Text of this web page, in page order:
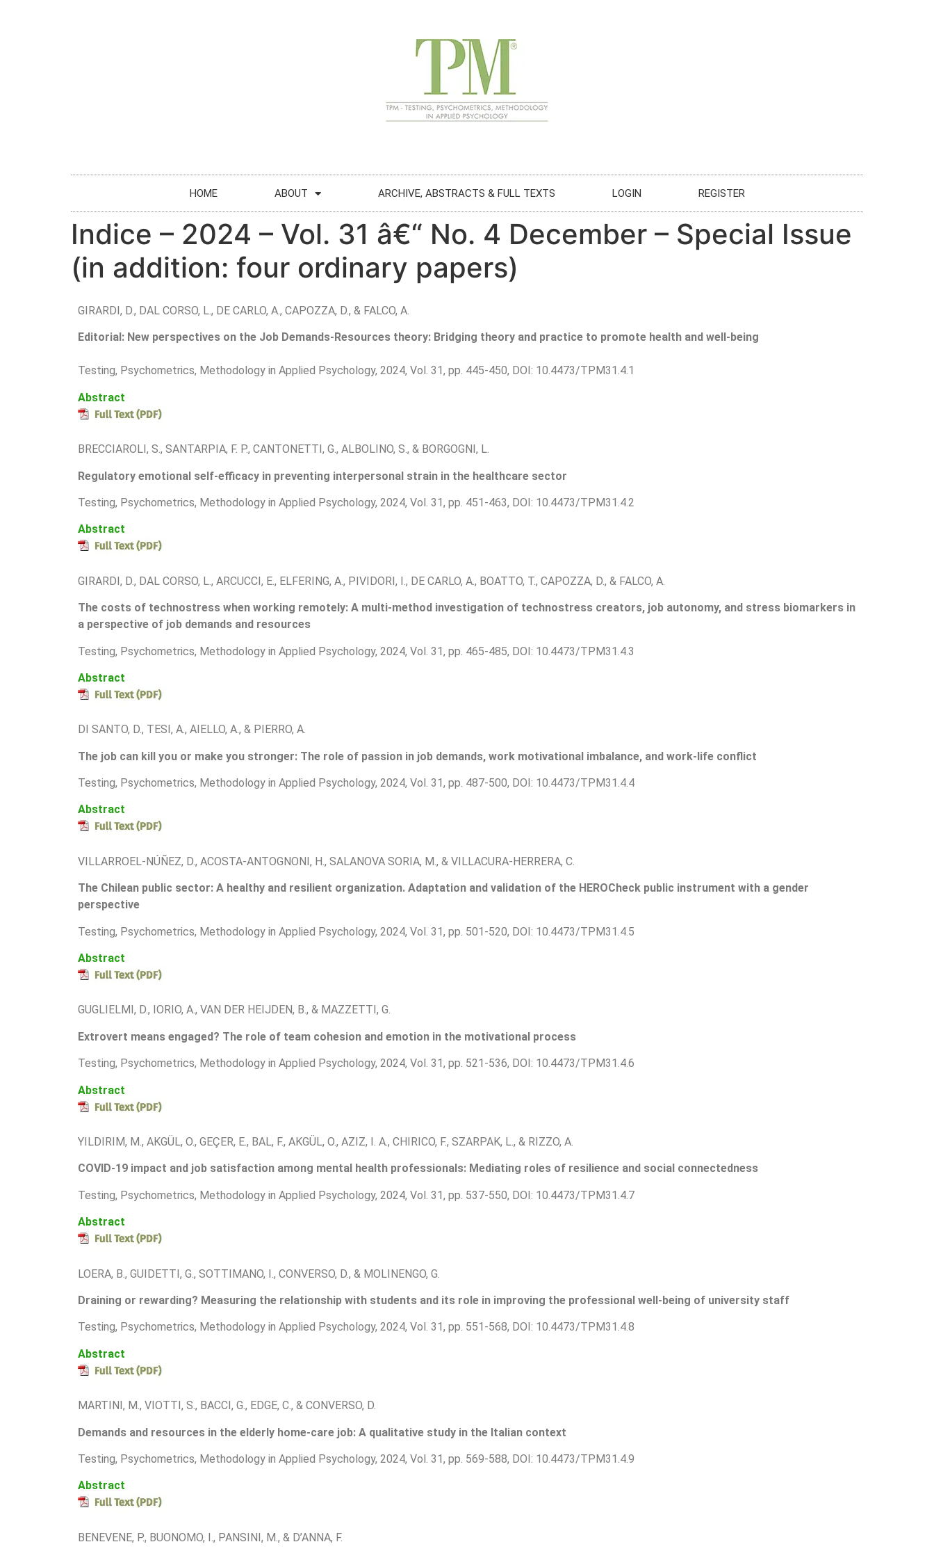
HOME ABOUT ARCHIVE, ABSTRACTS & FULL TEXTS LOGIN REGISTER
Indice – 2024 – Vol. 31 â€“ No. 4 December – Special Issue
(in addition: four ordinary papers)
GIRARDI, D., DAL CORSO, L., DE CARLO, A., CAPOZZA, D., & FALCO, A.
Editorial: New perspectives on the Job Demands-Resources theory: Bridging theory and practice to promote health and well-being
Testing, Psychometrics, Methodology in Applied Psychology, 2024, Vol. 31, pp. 445-450, DOI: 10.4473/TPM31.4.1
Abstract
BRECCIAROLI, S., SANTARPIA, F. P., CANTONETTI, G., ALBOLINO, S., & BORGOGNI, L.
Regulatory emotional self-efficacy in preventing interpersonal strain in the healthcare sector
Testing, Psychometrics, Methodology in Applied Psychology, 2024, Vol. 31, pp. 451-463, DOI: 10.4473/TPM31.4.2
Abstract
GIRARDI, D., DAL CORSO, L., ARCUCCI, E., ELFERING, A., PIVIDORI, I., DE CARLO, A., BOATTO, T., CAPOZZA, D., & FALCO, A.
The costs of technostress when working remotely: A multi-method investigation of technostress creators, job autonomy, and stress biomarkers in
a perspective of job demands and resources
Testing, Psychometrics, Methodology in Applied Psychology, 2024, Vol. 31, pp. 465-485, DOI: 10.4473/TPM31.4.3
Abstract
DI SANTO, D., TESI, A., AIELLO, A., & PIERRO, A.
The job can kill you or make you stronger: The role of passion in job demands, work motivational imbalance, and work-life conflict
Testing, Psychometrics, Methodology in Applied Psychology, 2024, Vol. 31, pp. 487-500, DOI: 10.4473/TPM31.4.4
Abstract
VILLARROEL-NÚÑEZ, D., ACOSTA-ANTOGNONI, H., SALANOVA SORIA, M., & VILLACURA-HERRERA, C.
The Chilean public sector: A healthy and resilient organization. Adaptation and validation of the HEROCheck public instrument with a gender
perspective
Testing, Psychometrics, Methodology in Applied Psychology, 2024, Vol. 31, pp. 501-520, DOI: 10.4473/TPM31.4.5
Abstract
GUGLIELMI, D., IORIO, A., VAN DER HEIJDEN, B., & MAZZETTI, G.
Extrovert means engaged? The role of team cohesion and emotion in the motivational process
Testing, Psychometrics, Methodology in Applied Psychology, 2024, Vol. 31, pp. 521-536, DOI: 10.4473/TPM31.4.6
Abstract
YILDIRIM, M., AKGÜL, O., GEÇER, E., BAL, F., AKGÜL, O., AZIZ, I. A., CHIRICO, F., SZARPAK, L., & RIZZO, A.
COVID-19 impact and job satisfaction among mental health professionals: Mediating roles of resilience and social connectedness
Testing, Psychometrics, Methodology in Applied Psychology, 2024, Vol. 31, pp. 537-550, DOI: 10.4473/TPM31.4.7
Abstract
LOERA, B., GUIDETTI, G., SOTTIMANO, I., CONVERSO, D., & MOLINENGO, G.
Draining or rewarding? Measuring the relationship with students and its role in improving the professional well-being of university staff
Testing, Psychometrics, Methodology in Applied Psychology, 2024, Vol. 31, pp. 551-568, DOI: 10.4473/TPM31.4.8
Abstract
MARTINI, M., VIOTTI, S., BACCI, G., EDGE, C., & CONVERSO, D.
Demands and resources in the elderly home-care job: A qualitative study in the Italian context
Testing, Psychometrics, Methodology in Applied Psychology, 2024, Vol. 31, pp. 569-588, DOI: 10.4473/TPM31.4.9
Abstract
BENEVENE, P., BUONOMO, I., PANSINI, M., & D’ANNA, F.